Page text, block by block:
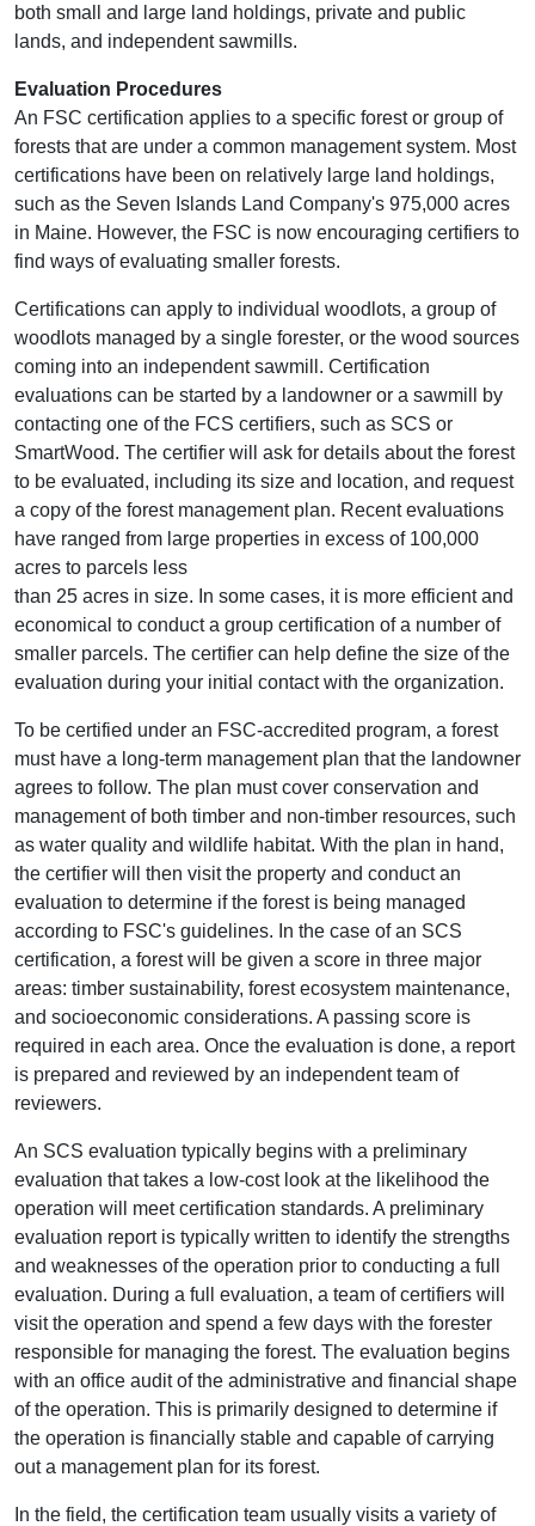
both small and large land holdings, private and public
lands, and independent sawmills.
Evaluation Procedures
An FSC certification applies to a specific forest or group of
forests that are under a common management system. Most
certifications have been on relatively large land holdings,
such as the Seven Islands Land Company's 975,000 acres
in Maine. However, the FSC is now encouraging certifiers to
find ways of evaluating smaller forests.
Certifications can apply to individual woodlots, a group of
woodlots managed by a single forester, or the wood sources
coming into an independent sawmill. Certification
evaluations can be started by a landowner or a sawmill by
contacting one of the FCS certifiers, such as SCS or
SmartWood. The certifier will ask for details about the forest
to be evaluated, including its size and location, and request
a copy of the forest management plan. Recent evaluations
have ranged from large properties in excess of 100,000
acres to parcels less
than 25 acres in size. In some cases, it is more efficient and
economical to conduct a group certification of a number of
smaller parcels. The certifier can help define the size of the
evaluation during your initial contact with the organization.
To be certified under an FSC-accredited program, a forest
must have a long-term management plan that the landowner
agrees to follow. The plan must cover conservation and
management of both timber and non-timber resources, such
as water quality and wildlife habitat. With the plan in hand,
the certifier will then visit the property and conduct an
evaluation to determine if the forest is being managed
according to FSC's guidelines. In the case of an SCS
certification, a forest will be given a score in three major
areas: timber sustainability, forest ecosystem maintenance,
and socioeconomic considerations. A passing score is
required in each area. Once the evaluation is done, a report
is prepared and reviewed by an independent team of
reviewers.
An SCS evaluation typically begins with a preliminary
evaluation that takes a low-cost look at the likelihood the
operation will meet certification standards. A preliminary
evaluation report is typically written to identify the strengths
and weaknesses of the operation prior to conducting a full
evaluation. During a full evaluation, a team of certifiers will
visit the operation and spend a few days with the forester
responsible for managing the forest. The evaluation begins
with an office audit of the administrative and financial shape
of the operation. This is primarily designed to determine if
the operation is financially stable and capable of carrying
out a management plan for its forest.
In the field, the certification team usually visits a variety of